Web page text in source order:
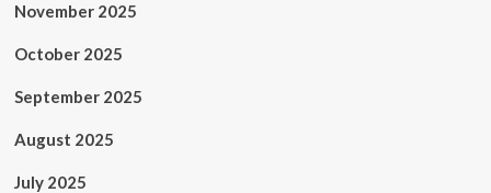
November 2025
October 2025
September 2025
August 2025
July 2025